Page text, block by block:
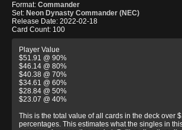
Format: Commander
Set: Neon Dynasty Commander (NEC)
Release Date: 2022-02-18
Card Count: 100
Player Value
$51.91 @ 90%
$46.14 @ 80%
$40.38 @ 70%
$34.61 @ 60%
$28.84 @ 50%
$23.07 @ 40%
This is the total value of all cards in the deck over
percentages. This estimates what the singles in